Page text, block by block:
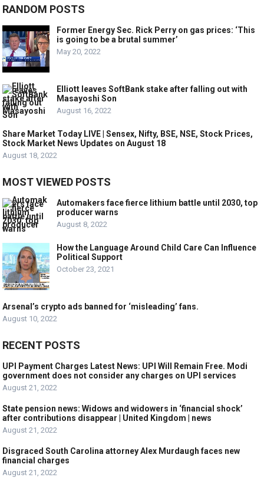
RANDOM POSTS
Former Energy Sec. Rick Perry on gas prices: ‘This
is going to be a brutal summer’
May 20, 2022
Elliott leaves SoftBank stake after falling out with
Masayoshi Son
August 16, 2022
Share Market Today LIVE | Sensex, Nifty, BSE, NSE, Stock Prices,
Stock Market News Updates on August 18
August 18, 2022
MOST VIEWED POSTS
Automakers face fierce lithium battle until 2030, top
producer warns
August 8, 2022
How the Language Around Child Care Can Influence
Political Support
October 23, 2021
Arsenal’s crypto ads banned for ‘misleading’ fans.
August 10, 2022
RECENT POSTS
UPI Payment Charges Latest News: UPI Will Remain Free. Modi
government does not consider any charges on UPI services
August 21, 2022
State pension news: Widows and widowers in ‘financial shock’
after contributions disappear | United Kingdom | news
August 21, 2022
Disgraced South Carolina attorney Alex Murdaugh faces new
financial charges
August 21, 2022